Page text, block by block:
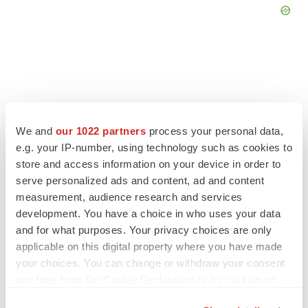
We and our 1022 partners process your personal data,
e.g. your IP-number, using technology such as cookies to
store and access information on your device in order to
serve personalized ads and content, ad and content
measurement, audience research and services
development. You have a choice in who uses your data
and for what purposes. Your privacy choices are only
applicable on this digital property where you have made
your choices. You can change or withdraw your consent
EDITORIAL
Chaotic adcomms threaten to derail FDA’s bid
to renew trust after Makary, Prasad
Heather McKenzie
MERGERS & ACQUISITIONS
4 potential biotech M&A targets, plus a pretty
sure bet from J&J